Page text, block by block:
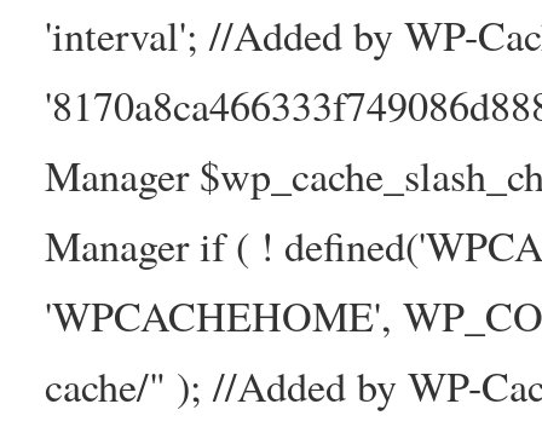
'interval'; //Added by WP-
Manager
Manager if ( !
'WPCACHEHOME',
cache/" ); //Added by WP-